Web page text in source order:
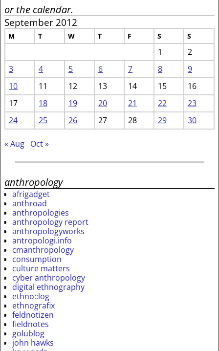
or the calendar.
September 2012
M T W T F S S
1
2
3
4 5 6 7 8
9
10
11 12 13 14 15
16
17
18 19 20 21 22
23
24
25 26 27 28 29 30
« Aug Oct »
anthropology
afrigadget
anthroad
anthropologies
anthropology report
anthropologyworks
antropologi.info
cmanthropology
consumption
culture matters
cyber anthropology
digital ethnography
ethno::log
ethnografix
feldnotizen
fieldnotes
golublog
john hawks